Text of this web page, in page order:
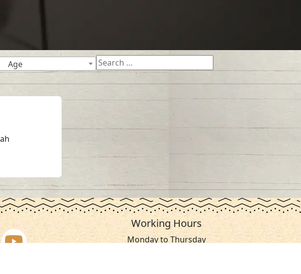
Age
Working Hours
Monday to Thursday